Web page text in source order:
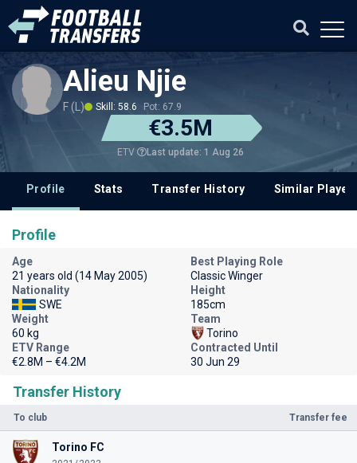
Alieu Njie
F (L) Skill: 58.6 Pot: 67.9
€3.5M
ETV Last update: 1 Aug 26
Profile Stats Transfer History Similar
Transfer History
To club Transfer fee
Torino FC
Profile
Age
21 years old (14 May 2005)
Best Playing Role
Classic Winger
Nationality
SWE
Height
185cm
Weight
60 kg
Team
Torino
ETV Range
€2.8M – €4.2M
Contracted Until
30 Jun 29